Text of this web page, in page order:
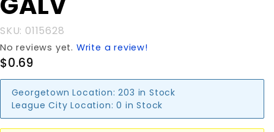
SKU: 0115628
No reviews yet. Write a review!
$0.69
Georgetown Location: 203 in Stock
League City Location: 0 in Stock